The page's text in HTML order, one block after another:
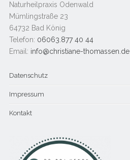
Naturheilpraxis Odenwald
Mümlingstraße 23
64732 Bad König
Telefon: 06063.877 40 44
Email: info@christiane-thomassen.de
Datenschutz
Impressum
Kontakt